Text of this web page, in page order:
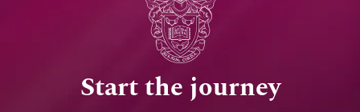
Start the journey